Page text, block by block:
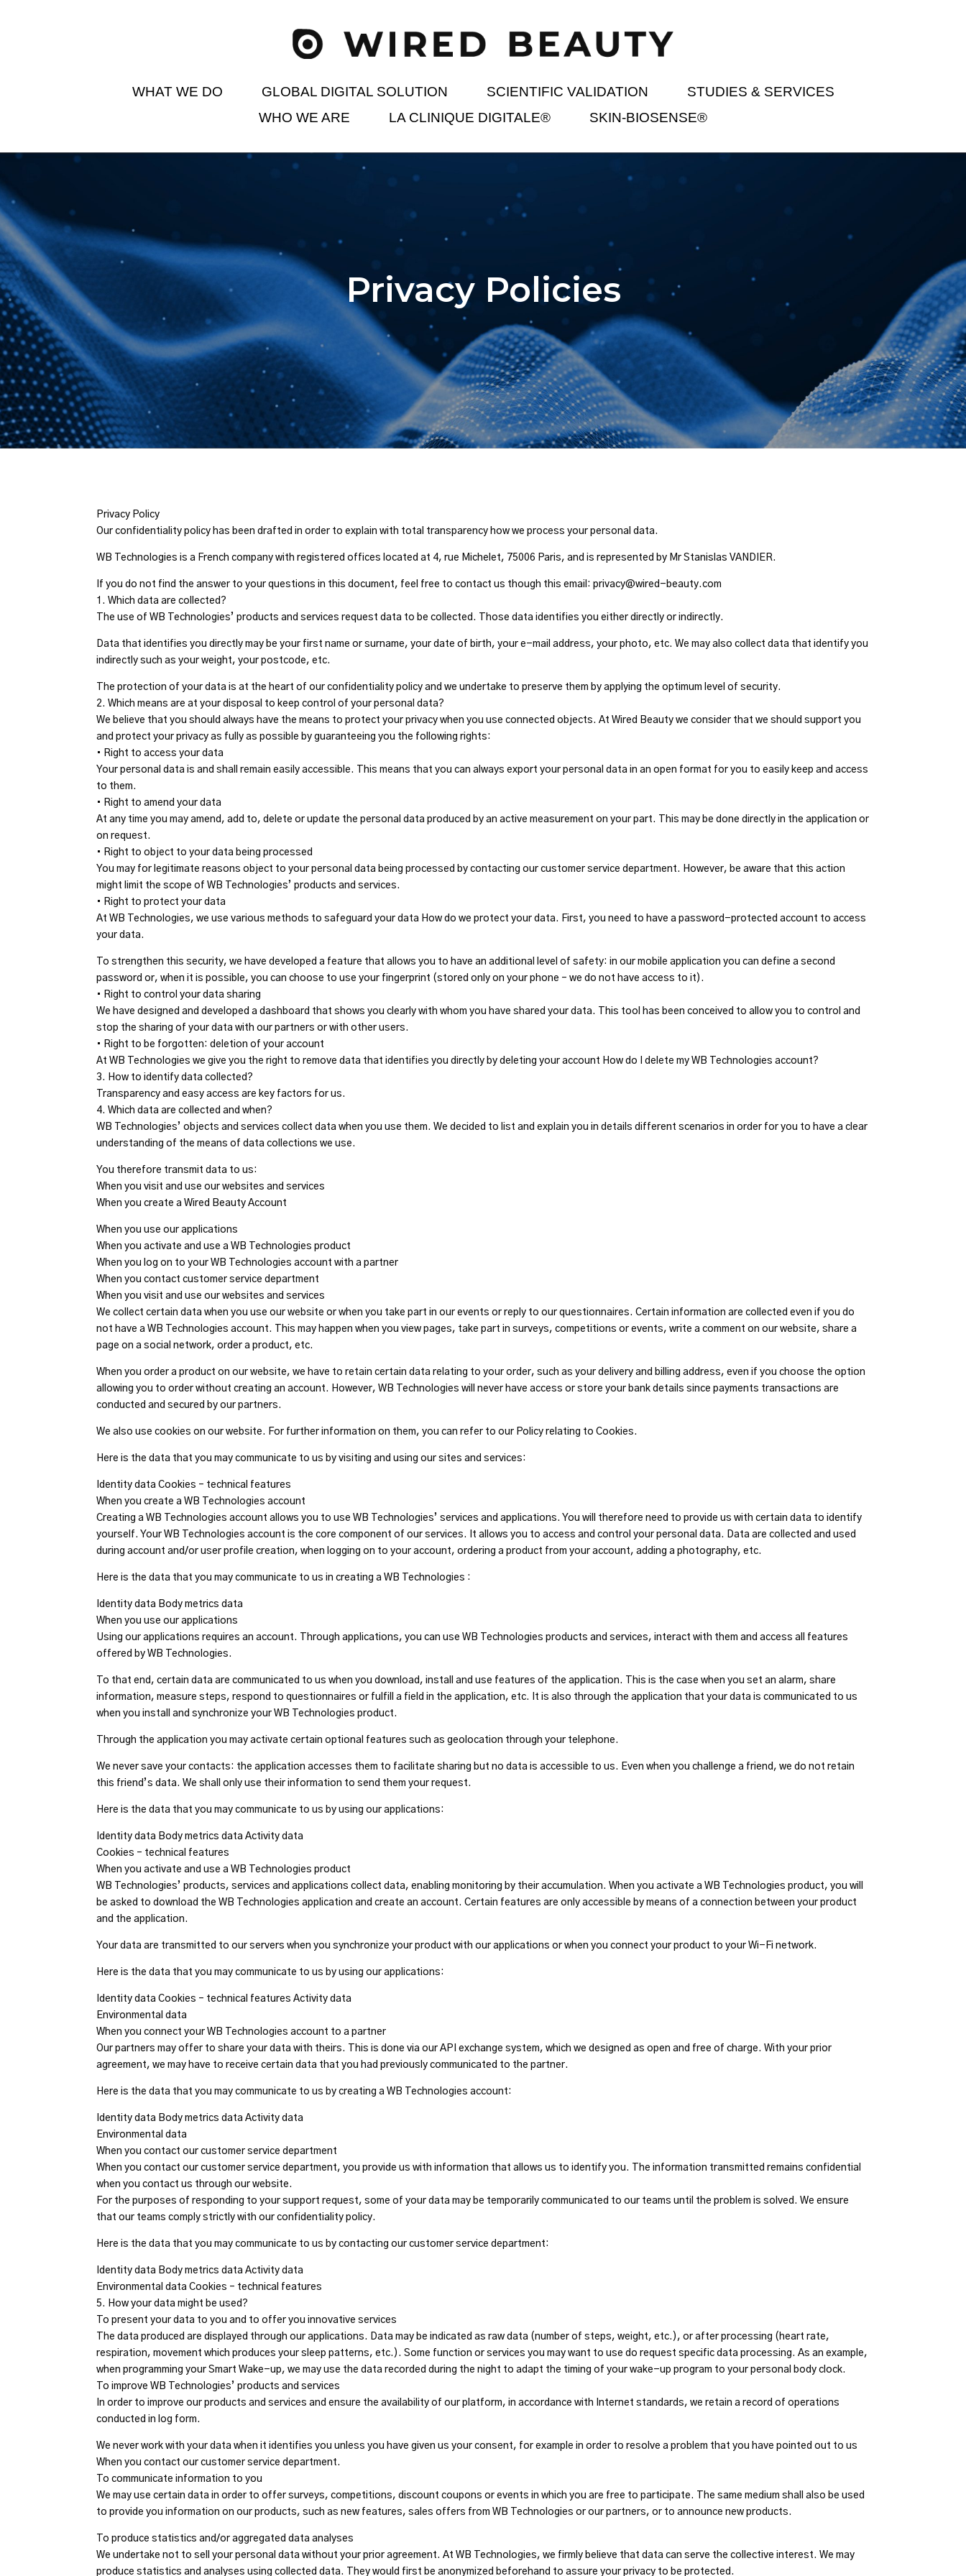
WHAT WE DO GLOBAL DIGITAL SOLUTION SCIENTIFIC VALIDATION
STUDIES & SERVICES
WHO WE ARE
LA CLINIQUE DIGITALE® SKIN-BIOSENSE®
Privacy Policies
Privacy Policy
Our confidentiality policy has been drafted in order to explain with total transparency how we process your personal data.
WB Technologies is a French company with registered offices located at 4, rue Michelet, 75006 Paris, and is represented by Mr Stanislas VANDIER.
If you do not find the answer to your questions in this document, feel free to contact us though this email: privacy@wired-beauty.com
1. Which data are collected?
The use of WB Technologies’ products and services request data to be collected. Those data identifies you either directly or indirectly.
Data that identifies you directly may be your first name or surname, your date of birth, your e-mail address, your photo, etc. We may also collect data that identify you
indirectly such as your weight, your postcode, etc.
The protection of your data is at the heart of our confidentiality policy and we undertake to preserve them by applying the optimum level of security.
2. Which means are at your disposal to keep control of your personal data?
We believe that you should always have the means to protect your privacy when you use connected objects. At Wired Beauty we consider that we should support you
and protect your privacy as fully as possible by guaranteeing you the following rights:
• Right to access your data
Your personal data is and shall remain easily accessible. This means that you can always export your personal data in an open format for you to easily keep and access
to them.
• Right to amend your data
At any time you may amend, add to, delete or update the personal data produced by an active measurement on your part. This may be done directly in the application or
on request.
• Right to object to your data being processed
You may for legitimate reasons object to your personal data being processed by contacting our customer service department. However, be aware that this action
might limit the scope of WB Technologies’ products and services.
• Right to protect your data
At WB Technologies, we use various methods to safeguard your data How do we protect your data. First, you need to have a password-protected account to access
your data.
To strengthen this security, we have developed a feature that allows you to have an additional level of safety: in our mobile application you can define a second
password or, when it is possible, you can choose to use your fingerprint (stored only on your phone – we do not have access to it).
• Right to control your data sharing
We have designed and developed a dashboard that shows you clearly with whom you have shared your data. This tool has been conceived to allow you to control and
stop the sharing of your data with our partners or with other users.
• Right to be forgotten: deletion of your account
At WB Technologies we give you the right to remove data that identifies you directly by deleting your account How do I delete my WB Technologies account?
3. How to identify data collected?
Transparency and easy access are key factors for us.
4. Which data are collected and when?
WB Technologies’ objects and services collect data when you use them. We decided to list and explain you in details different scenarios in order for you to have a clear
understanding of the means of data collections we use.
You therefore transmit data to us:
When you visit and use our websites and services
When you create a Wired Beauty Account
When you use our applications
When you activate and use a WB Technologies product
When you log on to your WB Technologies account with a partner
When you contact customer service department
When you visit and use our websites and services
We collect certain data when you use our website or when you take part in our events or reply to our questionnaires. Certain information are collected even if you do
not have a WB Technologies account. This may happen when you view pages, take part in surveys, competitions or events, write a comment on our website, share a
page on a social network, order a product, etc.
When you order a product on our website, we have to retain certain data relating to your order, such as your delivery and billing address, even if you choose the option
allowing you to order without creating an account. However, WB Technologies will never have access or store your bank details since payments transactions are
conducted and secured by our partners.
We also use cookies on our website. For further information on them, you can refer to our Policy relating to Cookies.
Here is the data that you may communicate to us by visiting and using our sites and services:
Identity data Cookies – technical features
When you create a WB Technologies account
Creating a WB Technologies account allows you to use WB Technologies’ services and applications. You will therefore need to provide us with certain data to identify
yourself. Your WB Technologies account is the core component of our services. It allows you to access and control your personal data. Data are collected and used
during account and/or user profile creation, when logging on to your account, ordering a product from your account, adding a photography, etc.
Here is the data that you may communicate to us in creating a WB Technologies :
Identity data Body metrics data
When you use our applications
Using our applications requires an account. Through applications, you can use WB Technologies products and services, interact with them and access all features
offered by WB Technologies.
To that end, certain data are communicated to us when you download, install and use features of the application. This is the case when you set an alarm, share
information, measure steps, respond to questionnaires or fulfill a field in the application, etc. It is also through the application that your data is communicated to us
when you install and synchronize your WB Technologies product.
Through the application you may activate certain optional features such as geolocation through your telephone.
We never save your contacts: the application accesses them to facilitate sharing but no data is accessible to us. Even when you challenge a friend, we do not retain
this friend’s data. We shall only use their information to send them your request.
Here is the data that you may communicate to us by using our applications:
Identity data Body metrics data Activity data
Cookies – technical features
When you activate and use a WB Technologies product
WB Technologies’ products, services and applications collect data, enabling monitoring by their accumulation. When you activate a WB Technologies product, you will
be asked to download the WB Technologies application and create an account. Certain features are only accessible by means of a connection between your product
and the application.
Your data are transmitted to our servers when you synchronize your product with our applications or when you connect your product to your Wi-Fi network.
Here is the data that you may communicate to us by using our applications:
Identity data Cookies – technical features Activity data
Environmental data
When you connect your WB Technologies account to a partner
Our partners may offer to share your data with theirs. This is done via our API exchange system, which we designed as open and free of charge. With your prior
agreement, we may have to receive certain data that you had previously communicated to the partner.
Here is the data that you may communicate to us by creating a WB Technologies account:
Identity data Body metrics data Activity data
Environmental data
When you contact our customer service department
When you contact our customer service department, you provide us with information that allows us to identify you. The information transmitted remains confidential
when you contact us through our website.
For the purposes of responding to your support request, some of your data may be temporarily communicated to our teams until the problem is solved. We ensure
that our teams comply strictly with our confidentiality policy.
Here is the data that you may communicate to us by contacting our customer service department:
Identity data Body metrics data Activity data
Environmental data Cookies – technical features
5. How your data might be used?
To present your data to you and to offer you innovative services
The data produced are displayed through our applications. Data may be indicated as raw data (number of steps, weight, etc.), or after processing (heart rate,
respiration, movement which produces your sleep patterns, etc.). Some function or services you may want to use do request specific data processing. As an example,
when programming your Smart Wake-up, we may use the data recorded during the night to adapt the timing of your wake-up program to your personal body clock.
To improve WB Technologies’ products and services
In order to improve our products and services and ensure the availability of our platform, in accordance with Internet standards, we retain a record of operations
conducted in log form.
We never work with your data when it identifies you unless you have given us your consent, for example in order to resolve a problem that you have pointed out to us
When you contact our customer service department.
To communicate information to you
We may use certain data in order to offer surveys, competitions, discount coupons or events in which you are free to participate. The same medium shall also be used
to provide you information on our products, such as new features, sales offers from WB Technologies or our partners, or to announce new products.
To produce statistics and/or aggregated data analyses
We undertake not to sell your personal data without your prior agreement. At WB Technologies, we firmly believe that data can serve the collective interest. We may
produce statistics and analyses using collected data. They would first be anonymized beforehand to assure your privacy to be protected.